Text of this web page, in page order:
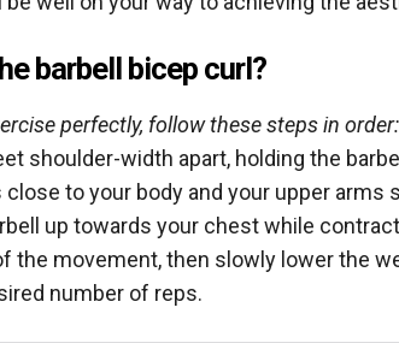
barbell bicep curl?
perfectly, follow these steps in order:
shoulder-width apart, holding the
to your body and your upper arms
up towards your chest while
the movement, then slowly lower the
number of reps.